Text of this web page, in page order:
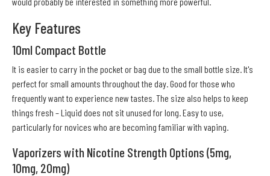
Key Features
10ml Compact Bottle
It is easier to carry in the pocket or bag due to the small bottle size. It's
perfect for small amounts throughout the day. Good for those who
frequently want to experience new tastes. The size also helps to keep
things fresh – Liquid does not sit unused for long. Easy to use,
particularly for novices who are becoming familiar with vaping.
Vaporizers with Nicotine Strength Options (5mg,
10mg, 20mg)